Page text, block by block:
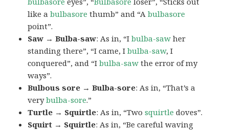
like abulbasore thumb” and “Abulbasore
point”.
Saw → Bulba-saw: As in, “Ibulba-saw her
standing there”, “I came, Ibulba-saw, I
conquered”, and “Ibulba-saw the error of my
ways”.
Bulbous sore → Bulba-sore: As in, “That’s a
verybulba-sore.”
Turtle → Squirtle: As in, “Twosquirtle doves”.
Squirt → Squirtle: As in, “Be careful waving